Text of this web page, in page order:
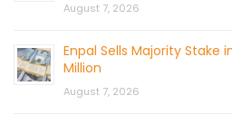
August 7, 2026
Enpal Sells Majority Stake
Million
August 7, 2026